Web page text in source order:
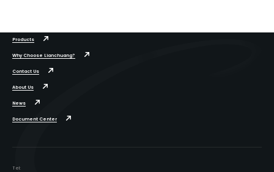
Products
Why Choose Lianchuang?
Contact Us
About Us
News
Document Center
Tel: